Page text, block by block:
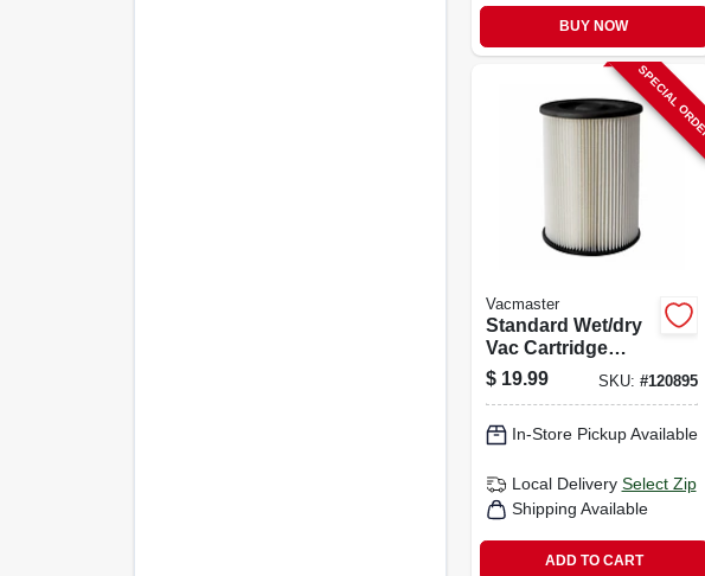
BUY NOW
SPECIAL
Vacmaster
Standard Wet/dry
Vac Cartridge
Filter & Retainer,
Fits 9-16 Gallon
$ 19.99 SKU: #120895
In-Store Pickup Available
Local Delivery Select Zip
Shipping Available
ADD TO CART